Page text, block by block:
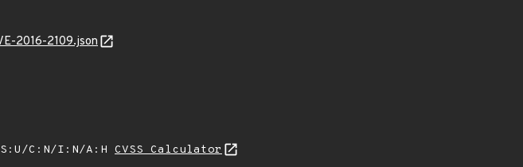
2016-2109.json
S:U/C:N/I:N/A:H CVSS Calculator